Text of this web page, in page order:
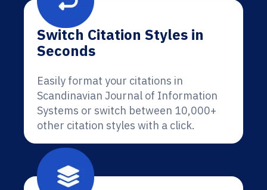
Switch Citation Styles in
Seconds
Easily format your citations in
Scandinavian Journal of Information
Systems or switch between 10,000+
other citation styles with a click.